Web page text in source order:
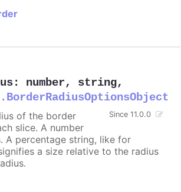
: number, string,
Since 11.0.0
of the border
slice. A number
A percentage string, like for
a size relative to the radius